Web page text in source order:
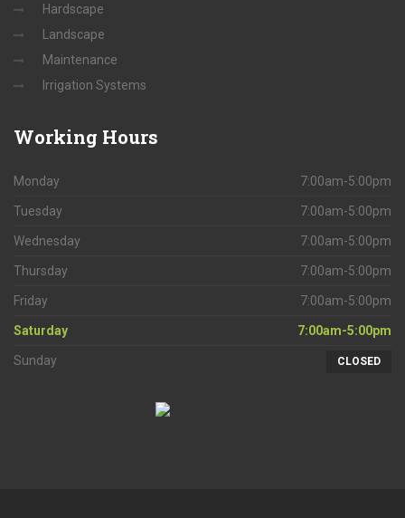
Hardscape
Landscape
Maintenance
Irrigation Systems
Working Hours
Monday 7:00am-5:00pm
Tuesday 7:00am-5:00pm
Wednesday 7:00am-5:00pm
Thursday 7:00am-5:00pm
Friday 7:00am-5:00pm
Saturday 7:00am-5:00pm
Sunday CLOSED